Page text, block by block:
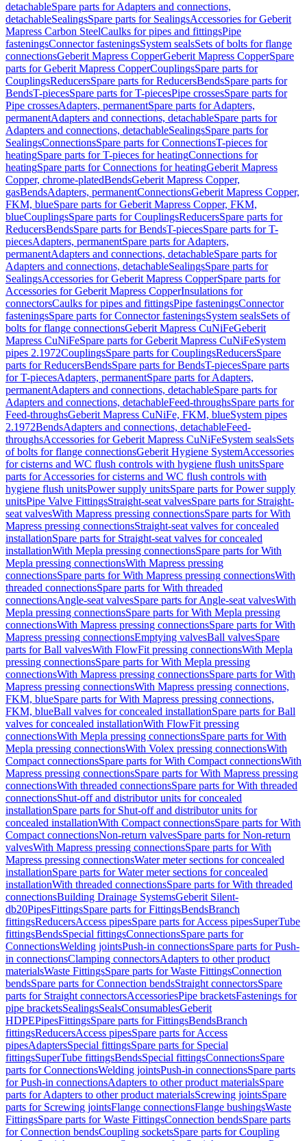
detachableSpare parts for Adapters and connections,
detachableSealingsSpare parts for SealingsAccessories for Geberit
Mapress Carbon SteelCaulks for pipes and fittingsPipe
fasteningsConnector fasteningsSystem sealsSets of bolts for flange
connectionsGeberit Mapress CopperGeberit Mapress CopperSpare
parts for Geberit Mapress CopperCouplingsSpare parts for
CouplingsReducersSpare parts for ReducersBendsSpare parts for
BendsT-piecesSpare parts for T-piecesPipe crossesSpare parts for
Pipe crossesAdapters, permanentSpare parts for Adapters,
permanentAdapters and connections, detachableSpare parts for
Adapters and connections, detachableSealingsSpare parts for
SealingsConnectionsSpare parts for ConnectionsT-pieces for
heatingSpare parts for T-pieces for heatingConnections for
heatingSpare parts for Connections for heatingGeberit Mapress
Copper, chrome-platedBendsGeberit Mapress Copper,
gasBendsAdapters, permanentConnectionsGeberit Mapress Copper,
FKM, blueSpare parts for Geberit Mapress Copper, FKM,
blueCouplingsSpare parts for CouplingsReducersSpare parts for
ReducersBendsSpare parts for BendsT-piecesSpare parts for T-
piecesAdapters, permanentSpare parts for Adapters,
permanentAdapters and connections, detachableSpare parts for
Adapters and connections, detachableSealingsSpare parts for
SealingsAccessories for Geberit Mapress CopperSpare parts for
Accessories for Geberit Mapress CopperInsulations for
connectorsCaulks for pipes and fittingsPipe fasteningsConnector
fasteningsSpare parts for Connector fasteningsSystem sealsSets of
bolts for flange connectionsGeberit Mapress CuNiFeGeberit
Mapress CuNiFeSpare parts for Geberit Mapress CuNiFeSystem
pipes 2.1972CouplingsSpare parts for CouplingsReducersSpare
parts for ReducersBendsSpare parts for BendsT-piecesSpare parts
for T-piecesAdapters, permanentSpare parts for Adapters,
permanentAdapters and connections, detachableSpare parts for
Adapters and connections, detachableFeed-throughsSpare parts for
Feed-throughsGeberit Mapress CuNiFe, FKM, blueSystem pipes
2.1972BendsAdapters and connections, detachableFeed-
throughsAccessories for Geberit Mapress CuNiFeSystem sealsSets
of bolts for flange connectionsGeberit Hygiene SystemAccessories
for cisterns and WC flush controls with hygiene flush unitsSpare
parts for Accessories for cisterns and WC flush controls with
hygiene flush unitsPower supply unitsSpare parts for Power supply
unitsPipe Valve FittingsStraight-seat valvesSpare parts for Straight-
seat valvesWith Mapress pressing connectionsSpare parts for With
Mapress pressing connectionsStraight-seat valves for concealed
installationSpare parts for Straight-seat valves for concealed
installationWith Mepla pressing connectionsSpare parts for With
Mepla pressing connectionsWith Mapress pressing
connectionsSpare parts for With Mapress pressing connectionsWith
threaded connectionsSpare parts for With threaded
connectionsAngle-seat valvesSpare parts for Angle-seat valvesWith
Mepla pressing connectionsSpare parts for With Mepla pressing
connectionsWith Mapress pressing connectionsSpare parts for With
Mapress pressing connectionsEmptying valvesBall valvesSpare
parts for Ball valvesWith FlowFit pressing connectionsWith Mepla
pressing connectionsSpare parts for With Mepla pressing
connectionsWith Mapress pressing connectionsSpare parts for With
Mapress pressing connectionsWith Mapress pressing connections,
FKM, blueSpare parts for With Mapress pressing connections,
FKM, blueBall valves for concealed installationSpare parts for Ball
valves for concealed installationWith FlowFit pressing
connectionsWith Mepla pressing connectionsSpare parts for With
Mepla pressing connectionsWith Volex pressing connectionsWith
Compact connectionsSpare parts for With Compact connectionsWith
Mapress pressing connectionsSpare parts for With Mapress pressing
connectionsWith threaded connectionsSpare parts for With threaded
connectionsShut-off and distributor units for concealed
installationSpare parts for Shut-off and distributor units for
concealed installationWith Compact connectionsSpare parts for With
Compact connectionsNon-return valvesSpare parts for Non-return
valvesWith Mapress pressing connectionsSpare parts for With
Mapress pressing connectionsWater meter sections for concealed
installationSpare parts for Water meter sections for concealed
installationWith threaded connectionsSpare parts for With threaded
connectionsBuilding Drainage SystemsGeberit Silent-
db20PipesFittingsSpare parts for FittingsBendsBranch
fittingsReducersAccess pipesSpare parts for Access pipesSuperTube
fittingsBendsSpecial fittingsConnectionsSpare parts for
ConnectionsWelding jointsPush-in connectionsSpare parts for Push-
in connectionsClamping connectorsAdapters to other product
materialsWaste FittingsSpare parts for Waste FittingsConnection
bendsSpare parts for Connection bendsStraight connectorsSpare
parts for Straight connectorsAccessoriesPipe bracketsFastenings for
pipe bracketsSealingsSealsConsumablesGeberit
HDPEPipesFittingsSpare parts for FittingsBendsBranch
fittingsReducersAccess pipesSpare parts for Access
pipesAdaptersSpecial fittingsSpare parts for Special
fittingsSuperTube fittingsBendsSpecial fittingsConnectionsSpare
parts for ConnectionsWelding jointsPush-in connectionsSpare parts
for Push-in connectionsAdapters to other product materialsSpare
parts for Adapters to other product materialsScrewing jointsSpare
parts for Screwing jointsFlange connectionsFlange bushingsWaste
FittingsSpare parts for Waste FittingsConnection bendsSpare parts
for Connection bendsCoupling socketsSpare parts for Coupling